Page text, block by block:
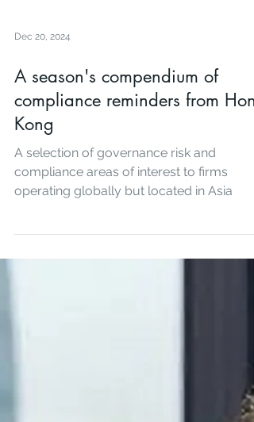
Dec 20, 2024
A season's compendium of
compliance reminders from
Kong
A selection of governance risk and